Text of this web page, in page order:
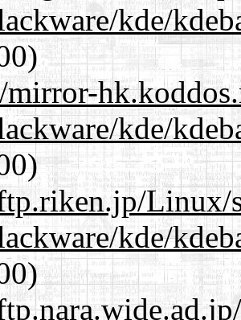
kde/
kde/
Linux/
kde/